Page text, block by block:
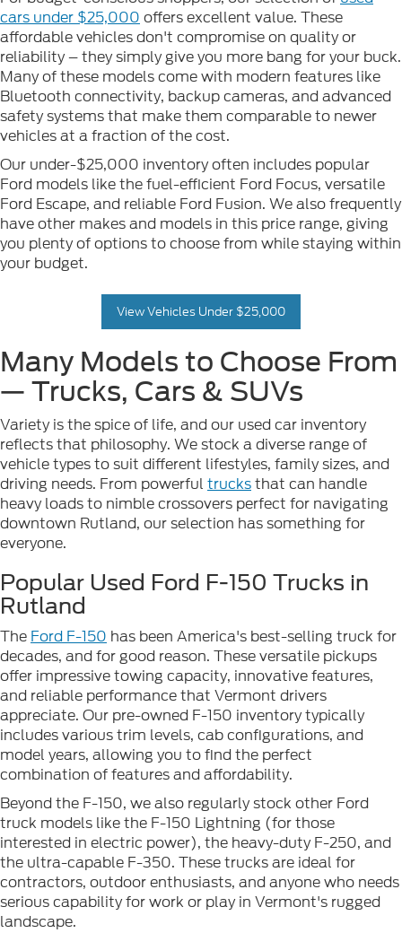
cars under $25,000 offers excellent value. These
affordable vehicles don't compromise on quality or
reliability – they simply give you more bang for your buck.
Many of these models come with modern features like
Bluetooth connectivity, backup cameras, and advanced
safety systems that make them comparable to newer
vehicles at a fraction of the cost.
Our under-$25,000 inventory often includes popular
Ford models like the fuel-efficient Ford Focus, versatile
Ford Escape, and reliable Ford Fusion. We also frequently
have other makes and models in this price range, giving
you plenty of options to choose from while staying within
your budget.
View Vehicles Under $25,000
Many Models to Choose From
— Trucks, Cars & SUVs
Variety is the spice of life, and our used car inventory
reflects that philosophy. We stock a diverse range of
vehicle types to suit different lifestyles, family sizes, and
driving needs. From powerful trucksthat can handle
heavy loads to nimble crossovers perfect for navigating
downtown Rutland, our selection has something for
everyone.
Popular Used Ford F-150 Trucks in
Rutland
The Ford F-150 has been America's best-selling truck for
decades, and for good reason. These versatile pickups
offer impressive towing capacity, innovative features,
and reliable performance that Vermont drivers
appreciate. Our pre-owned F-150 inventory typically
includes various trim levels, cab configurations, and
model years, allowing you to find the perfect
combination of features and affordability.
Beyond the F-150, we also regularly stock other Ford
truck models like the F-150 Lightning (for those
interested in electric power), the heavy-duty F-250, and
the ultra-capable F-350. These trucks are ideal for
contractors, outdoor enthusiasts, and anyone who needs
serious capability for work or play in Vermont's rugged
landscape.